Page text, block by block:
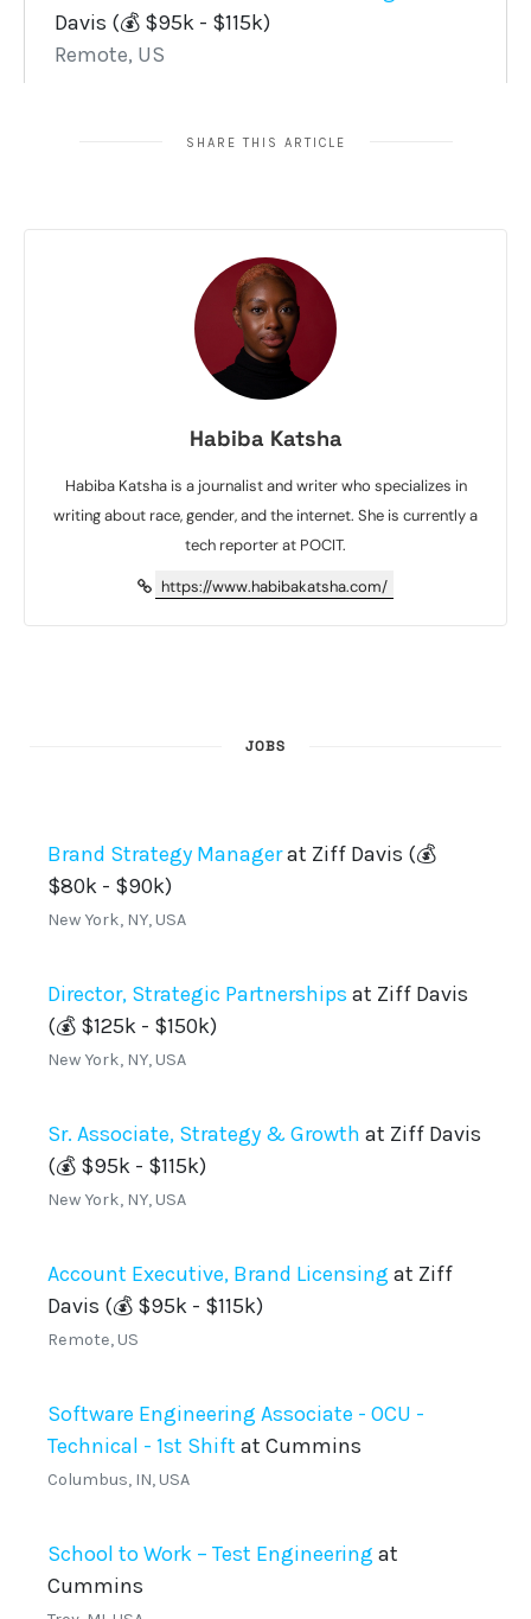
SHARE THIS ARTICLE
Habiba Katsha
Habiba Katsha is a journalist and writer who specializes in
writing about race, gender, and the internet. She is currently a
tech reporter at POCIT.
https://www.habibakatsha.com/
JOBS